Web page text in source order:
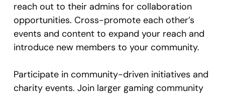
reach out to their admins for collaboration
opportunities. Cross-promote each other’s
events and content to expand your reach and
introduce new members to your community.
Participate in community-driven initiatives and
charity events. Join larger gaming community